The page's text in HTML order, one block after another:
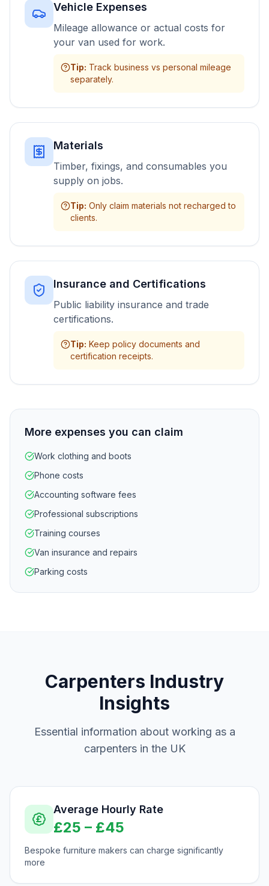
Vehicle Expenses
Mileage allowance or actual costs for
your van used for work.
Tip: Track business vs personal mileage
separately.
Materials
Timber, fixings, and consumables you
supply on jobs.
Tip: Only claim materials not recharged to
clients.
Insurance and Certifications
Public liability insurance and trade
certifications.
Tip: Keep policy documents and
certification receipts.
More expenses you can claim
Work clothing and boots
Phone costs
Accounting software fees
Professional subscriptions
Training courses
Van insurance and repairs
Parking costs
Carpenters Industry
Insights
Essential information about working as a
carpentersin the UK
Average Hourly Rate
£25 – £45
Bespoke furniture makers can charge significantly
more